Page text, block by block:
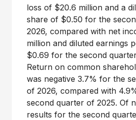
loss of $20.6 million and a
share of $0.50 for the
2026, compared with net
million and diluted earnings
$0.69 for the second
Return on common
was negative 3.7% for the
of 2026, compared with
second quarter of 2025. Of
results for the second